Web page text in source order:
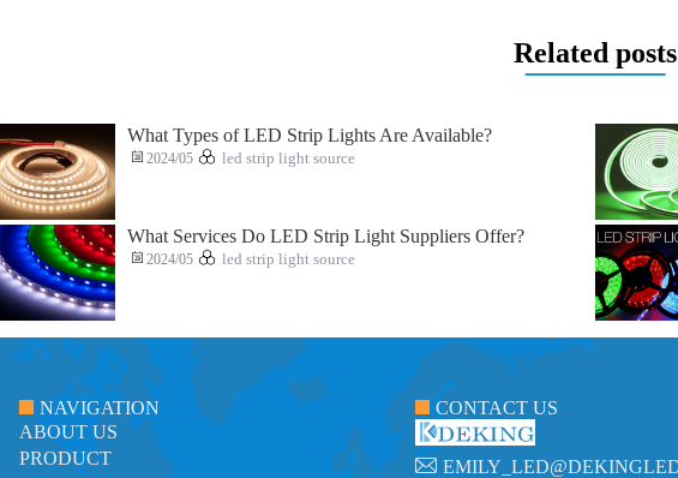
Related posts
What Types of LED Strip Lights Are Available?
2024/05 led strip light source
What Services Do LED Strip Light Suppliers Offer?
2024/05 led strip light source
NAVIGATION
ABOUT US
PRODUCT
CONTACT US